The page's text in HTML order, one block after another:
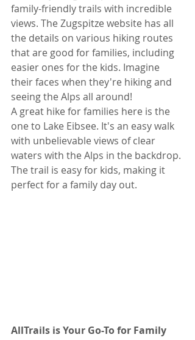
family-friendly trails with incredible
views. The Zugspitze website has all
the details on various hiking routes
that are good for families, including
easier ones for the kids. Imagine
their faces when they're hiking and
seeing the Alps all around!
A great hike for families here is the
one to Lake Eibsee. It's an easy walk
with unbelievable views of clear
waters with the Alps in the backdrop.
The trail is easy for kids, making it
perfect for a family day out.
AllTrails is Your Go-To for Family